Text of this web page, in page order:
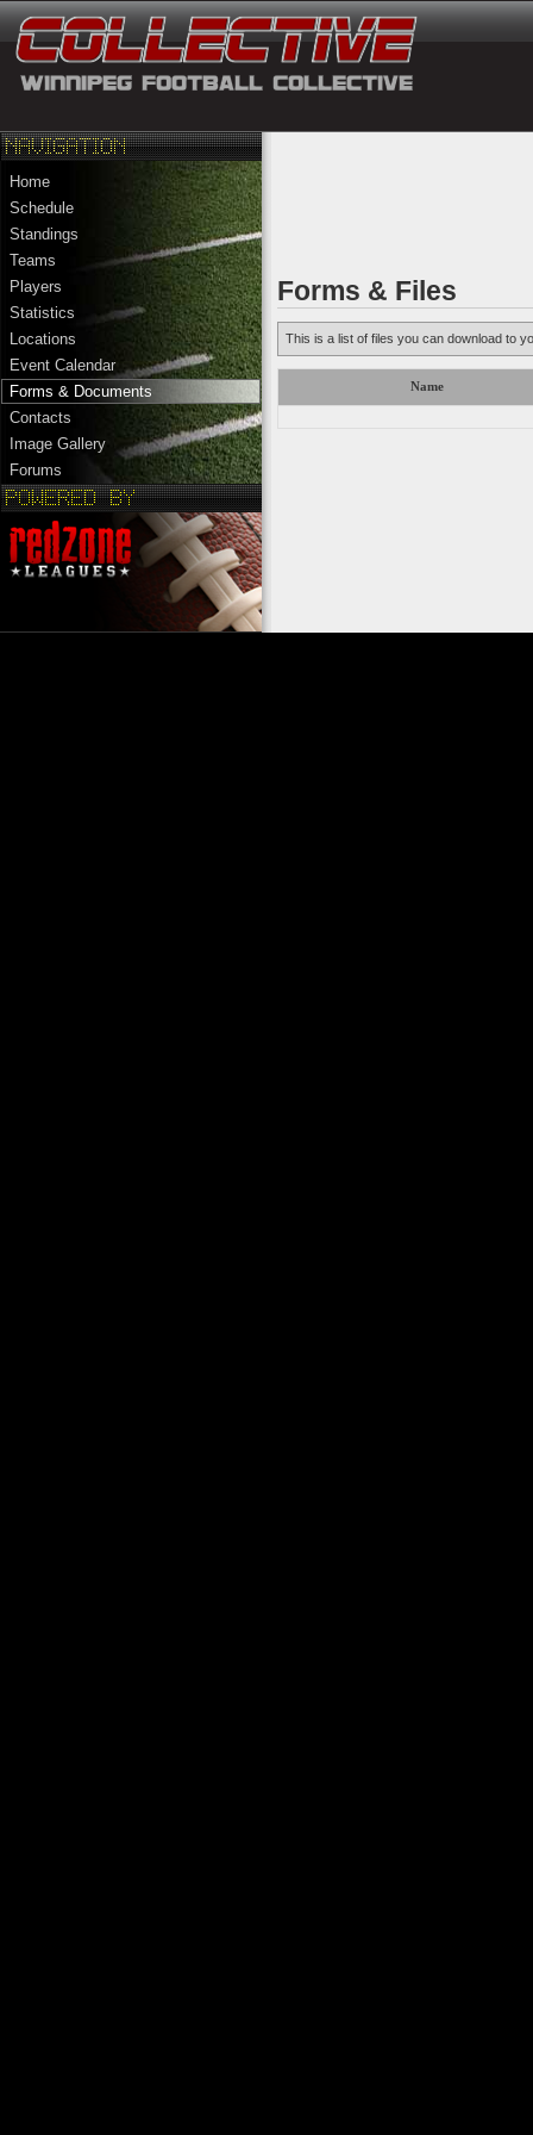
Home
Schedule
Standings
Teams
Players
Statistics
Locations
Event Calendar
Forms & Documents
Contacts
Image Gallery
Forums
Forms & Files
This is a list of files you can download to
Name